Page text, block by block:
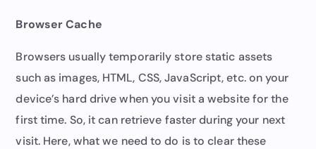
Browser Cache
Browsers usually temporarily store static assets
such as images, HTML, CSS, JavaScript, etc. on your
device’s hard drive when you visit a website for the
first time. So, it can retrieve faster during your next
visit. Here, what we need to do is to clear these